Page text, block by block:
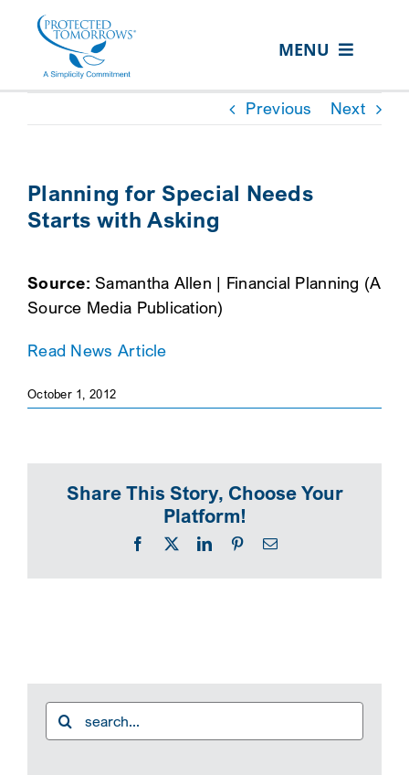
content
MENU
ABOUT US
EVENTS
CONTACT US
SEARCH
CLIENT PORTAL
Previous Next
Planning for Special Needs
Starts with Asking
Source: Samantha Allen | Financial Planning (A
Source Media Publication)
Read News Article
October 1, 2012
Share This Story, Choose Your
Platform!
Facebook
X LinkedInPinterestEmail
Search
for: